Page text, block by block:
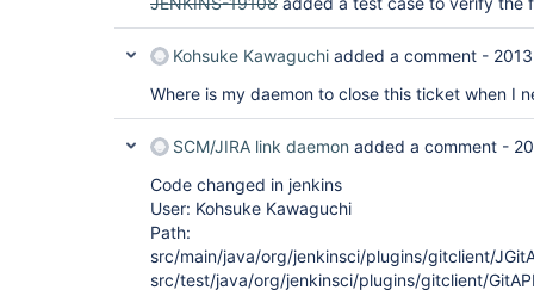
Kohsuke Kawaguchi added a comment -
Where is my daemon to close this ticket when I
SCM/JIRA link daemon added a comment -
Code changed in jenkins
User: Kohsuke Kawaguchi
Path:
src/main/java/org/jenkinsci/plugins/gitclient/
src/test/java/org/jenkinsci/plugins/gitclient/